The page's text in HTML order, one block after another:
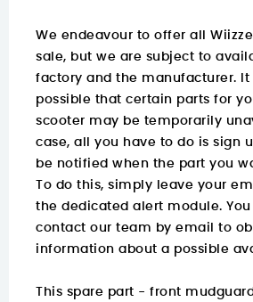
We endeavour to offer all
sale, but we are subject to
factory and the manufacturer. It
possible that certain parts for
scooter may be temporarily
case, all you have to do is sign
be notified when the part you
To do this, simply leave your
the dedicated alert module.
contact our team by email to
information about a possible
This spare part - front